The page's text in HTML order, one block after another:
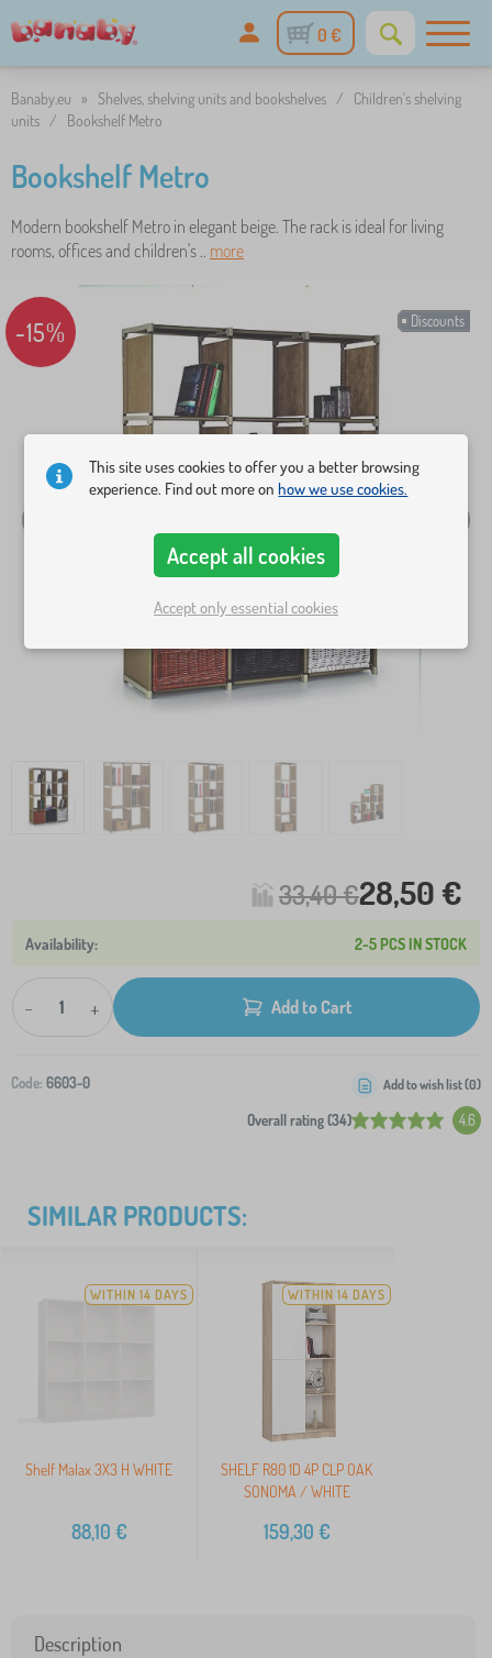
0 €
Banaby.eu » Shelves, shelving units and bookshelves /
Children's shelving
units / Bookshelf Metro
Bookshelf Metro
Modern bookshelf Metro in elegant beige. The rack is ideal for living
rooms, offices and children's .. more
Discounts
-15%
33,40 €28,50 €
2-5 PCS IN STOCK
- + Add to Cart
Code: 6603-0
Overall rating (34) 4.6
Add to wish list (0)
SIMILAR PRODUCTS:
WITHIN 14 DAYS
Shelf Malax 3X3 H WHITE
88,10 €
WITHIN 14 DAYS
SHELF R80 1D 4P CLP OAK
SONOMA / WHITE
159,30 €
Description
This site uses cookies to offer you a better browsing
experience. Find out more onhow we use cookies.
Accept all cookies
Accept only essential cookies